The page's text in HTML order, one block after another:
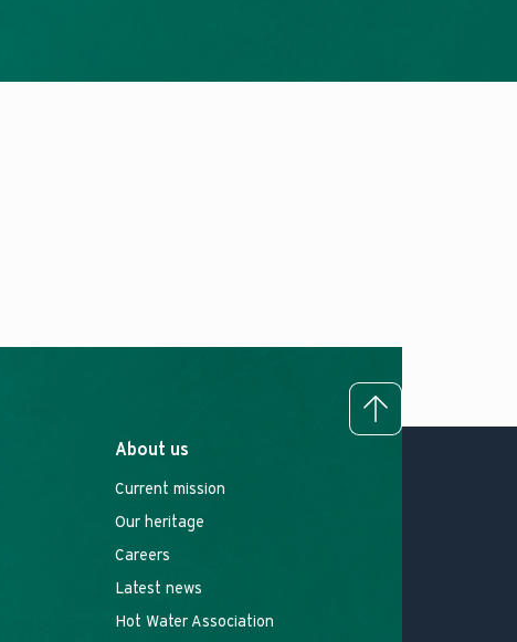
To top
About us
Current mission
Our heritage
Careers
Latest news
Hot Water Association